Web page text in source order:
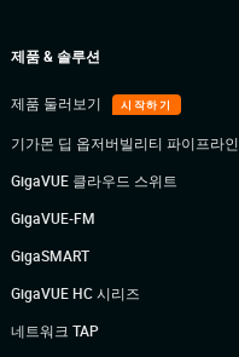
제품 & 솔루션
제품 둘러보기 시작하기
기가몬 딥 옵저버빌리티 파이프라인
GigaVUE 클라우드 스위트
GigaVUE-FM
GigaSMART
GigaVUE HC 시리즈
네트워크 TAP